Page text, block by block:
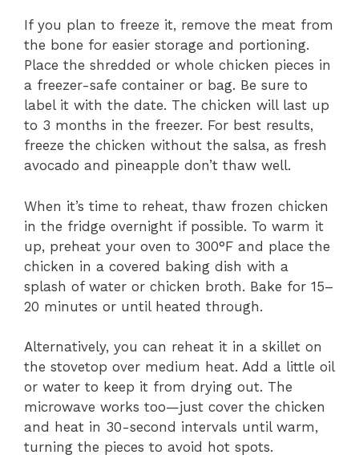
If you plan to freeze it, remove the meat from
the bone for easier storage and portioning.
Place the shredded or whole chicken pieces in
a freezer-safe container or bag. Be sure to
label it with the date. The chicken will last up
to 3 months in the freezer. For best results,
freeze the chicken without the salsa, as fresh
avocado and pineapple don’t thaw well.
When it’s time to reheat, thaw frozen chicken
in the fridge overnight if possible. To warm it
up, preheat your oven to 300°F and place the
chicken in a covered baking dish with a
splash of water or chicken broth. Bake for 15–
20 minutes or until heated through.
Alternatively, you can reheat it in a skillet on
the stovetop over medium heat. Add a little oil
or water to keep it from drying out. The
microwave works too—just cover the chicken
and heat in 30-second intervals until warm,
turning the pieces to avoid hot spots.